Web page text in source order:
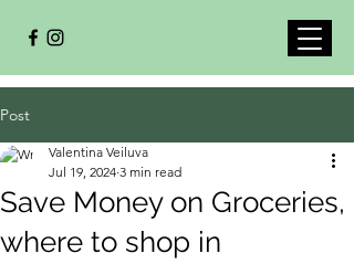
Post
Save Money on Groceries,
where to shop in
Valentina Veiluva
Jul 19, 2024 3 min read